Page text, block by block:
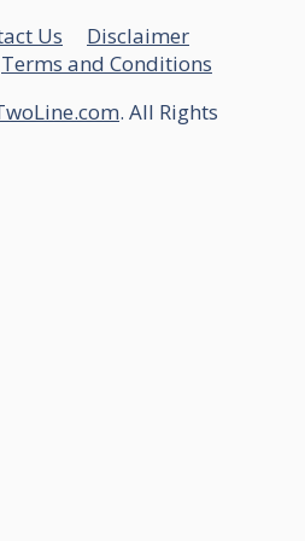
Us
Disclaimer
Terms and Conditions
. All Rights